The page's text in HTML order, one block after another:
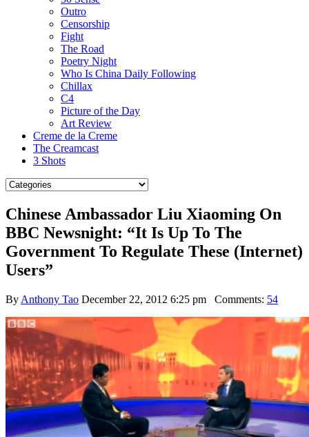
Outro
Censorship
Fight
The Road
Poetry Night
Who Is China Daily Following
Chillax
C4
Picture of the Day
Art Review
Creme de la Creme
The Creamcast
3 Shots
Chinese Ambassador Liu Xiaoming On
BBC Newsnight: “It Is Up To The
Government To Regulate These (Internet)
Users”
By Anthony Tao December 22, 2012 6:25 pm Comments: 54